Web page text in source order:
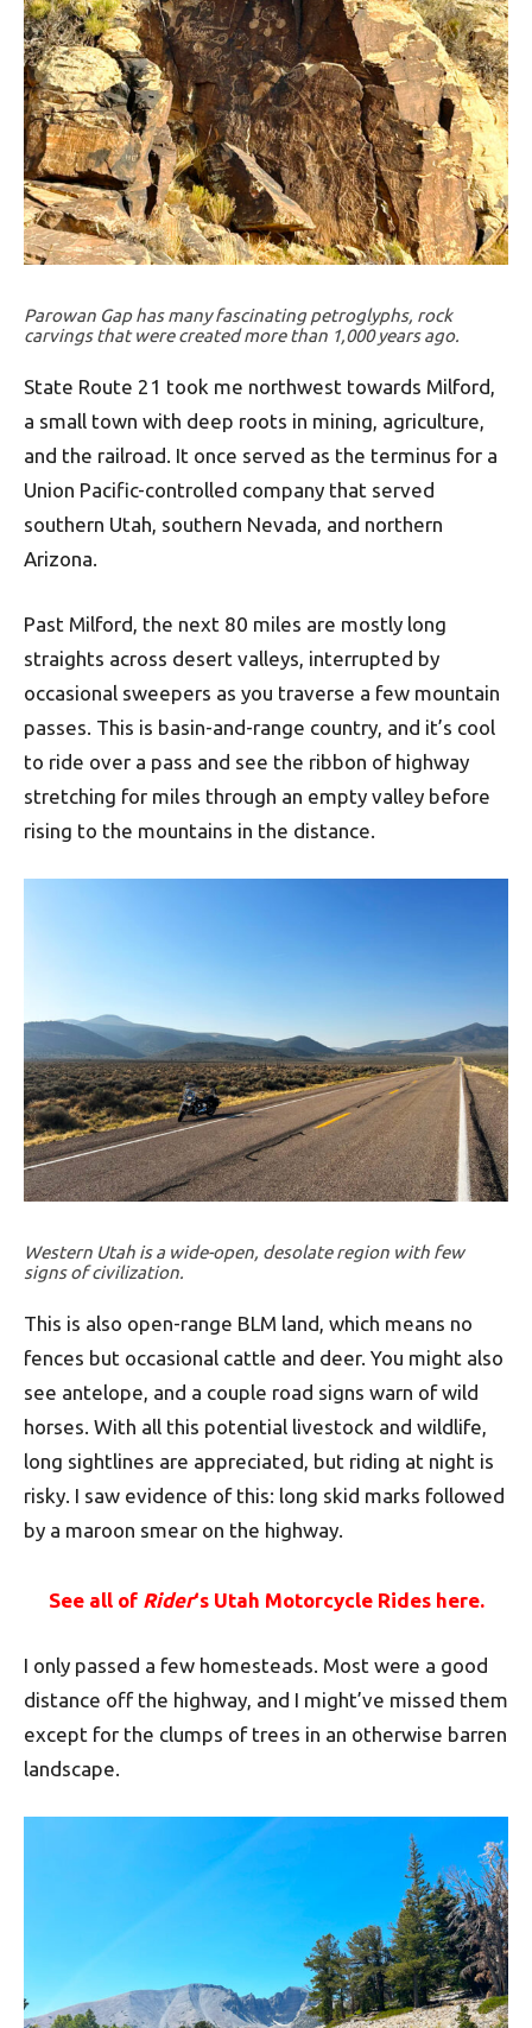
Parowan Gap has many fascinating petroglyphs, rock
carvings that were created more than 1,000 years ago.
State Route 21 took me northwest towards Milford,
a small town with deep roots in mining, agriculture,
and the railroad. It once served as the terminus for a
Union Pacific-controlled company that served
southern Utah, southern Nevada, and northern
Arizona.
Past Milford, the next 80 miles are mostly long
straights across desert valleys, interrupted by
occasional sweepers as you traverse a few mountain
passes. This is basin-and-range country, and it’s cool
to ride over a pass and see the ribbon of highway
stretching for miles through an empty valley before
rising to the mountains in the distance.
Western Utah is a wide-open, desolate region with few
signs of civilization.
This is also open-range BLM land, which means no
fences but occasional cattle and deer. You might also
see antelope, and a couple road signs warn of wild
horses. With all this potential livestock and wildlife,
long sightlines are appreciated, but riding at night is
risky. I saw evidence of this: long skid marks followed
by a maroon smear on the highway.
See all of Rider‘s Utah Motorcycle Rides here.
I only passed a few homesteads. Most were a good
distance off the highway, and I might’ve missed them
except for the clumps of trees in an otherwise barren
landscape.